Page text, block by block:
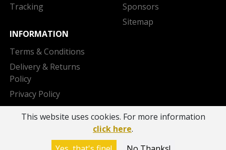
Tracking
Sponsors
Sitemap
INFORMATION
Terms & Conditions
Delivery & Returns
Policy
Privacy Policy
Cookies Policy
Copyright 2026 © AEK BC - Powered by
This website uses cookies. For more information
click here.